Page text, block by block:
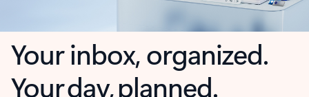
Your inbox, organized.
Your day, planned.